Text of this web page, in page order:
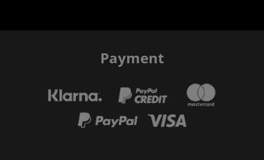
Payment